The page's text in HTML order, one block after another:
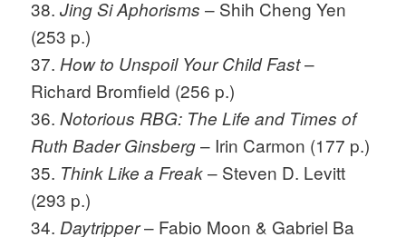
38.Jing Si Aphorisms – Shih Cheng Yen
(253 p.)
37.How to Unspoil Your Child Fast–
Richard Bromfield (256 p.)
36.Notorious RBG: The Life and Times of
Ruth Bader Ginsberg– Irin Carmon (177 p.)
35. Think Like a Freak– Steven D. Levitt
(293 p.)
34.Daytripper– Fabio Moon & Gabriel Ba